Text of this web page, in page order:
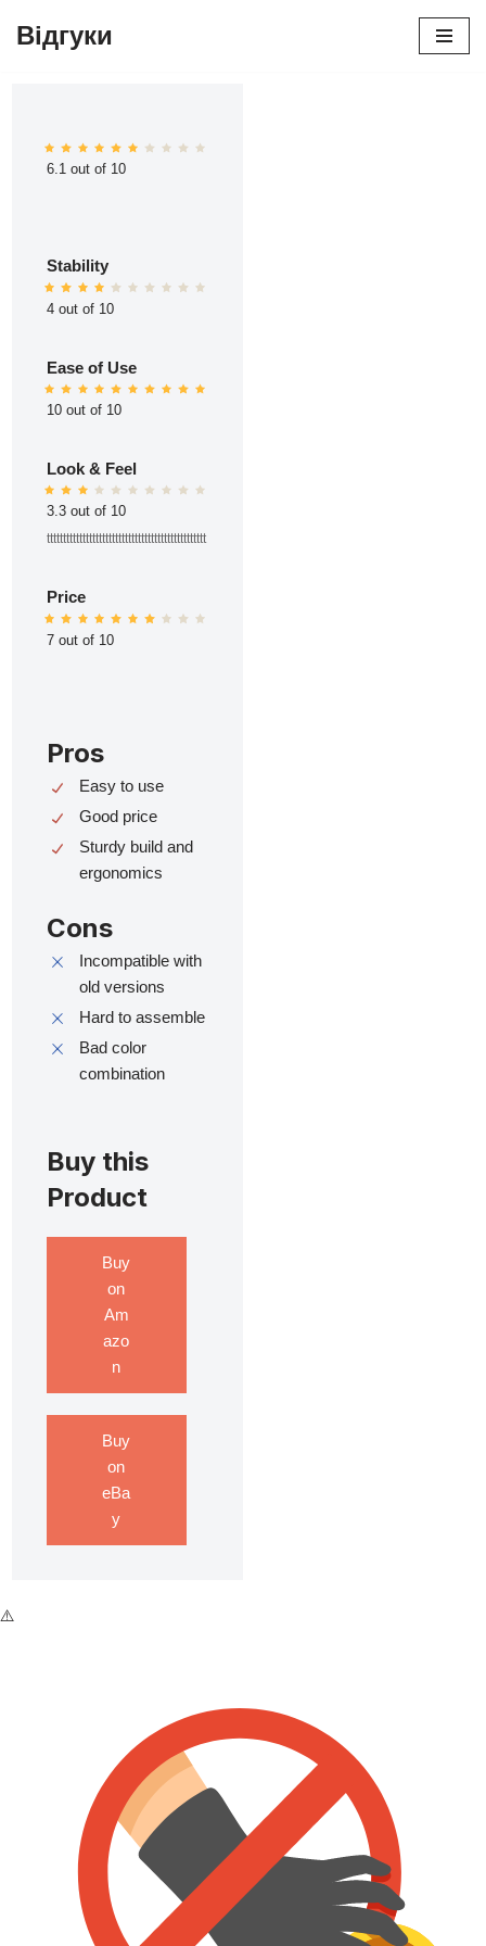
Відгуки
6.1 out of 10
Stability
4 out of 10
Ease of Use
10 out of 10
Look & Feel
3.3 out of 10
ttttttttttttttttttttttttttttttttttttttttttttttttt
Price
7 out of 10
Pros
Easy to use
Good price
Sturdy build and
ergonomics
Cons
Incompatible with
old versions
Hard to assemble
Bad color
combination
Buy this
Product
Buy
on
Am
azo
n
Buy
on
eBa
y